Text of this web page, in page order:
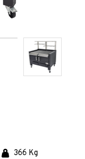
366 Kg